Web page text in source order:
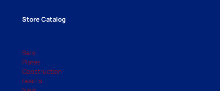
Store Catalog
Bars
Plates
Construction
beams